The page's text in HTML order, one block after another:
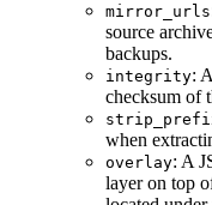
mirror_urls
source
backups.
integrity:
checksum of
when
overlay: A
layer on top